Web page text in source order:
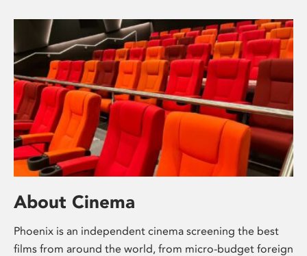
About Cinema
Phoenix is an independent cinema screening the best
films from around the world, from micro-budget foreign